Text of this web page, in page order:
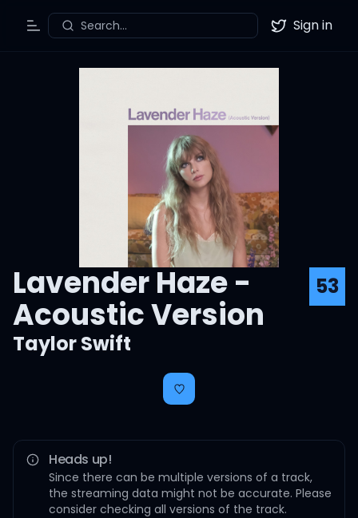
Toggle Menu
Search... Twitter
Sign in
Lavender Haze -
Acoustic Version
53
Taylor Swift
Heads up!
Since there can be multiple versions of a track,
the streaming data might not be accurate. Please
consider checking all versions of the track.